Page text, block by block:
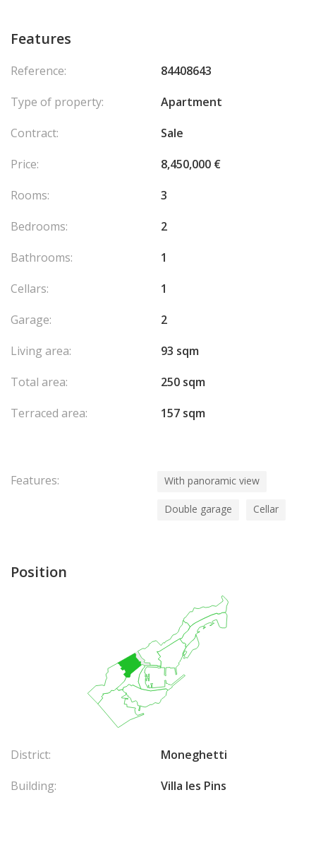
outdoor living.
Upstairs, a private rooftop terrace of about 122 sqm enhances
relaxation areas.
The property is sold with two parking spaces and a cellar.
Features
Reference:
84408643
Type of property:
Apartment
Contract:
Sale
Price:
8,450,000 €
Rooms:
3
Bedrooms:
2
Bathrooms:
1
Cellars:
1
Garage:
2
Living area:
93 sqm
Total area:
250 sqm
Terraced area:
157 sqm
Features: With panoramic view
Double garage Cellar
Position
District:
Moneghetti
Building:
Villa les Pins